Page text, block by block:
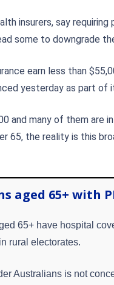
insurers, say
some to downgrade
earn less than
yesterday as part of
and many of them are
65, the reality is this
aged 65+ with
65+ have hospital
rural electorates.
Australians is not